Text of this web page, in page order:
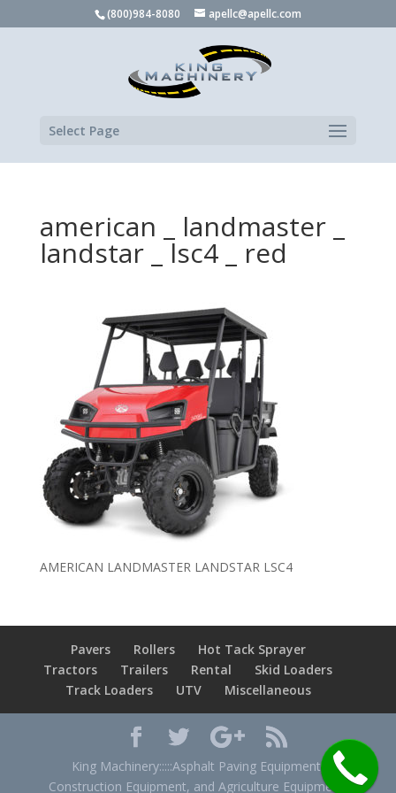
(800)984-8080 apellc@apellc.com
Select Page
american _ landmaster _
landstar _ lsc4 _ red
AMERICAN LANDMASTER LANDSTAR LSC4
Pavers Rollers
Hot Tack Sprayer
Tractors
Trailers Rental
Skid Loaders
Track Loaders
UTV Miscellaneous
King Machinery:::::Asphalt Paving Equipment,
Construction Equipment, and Agriculture Equipment.